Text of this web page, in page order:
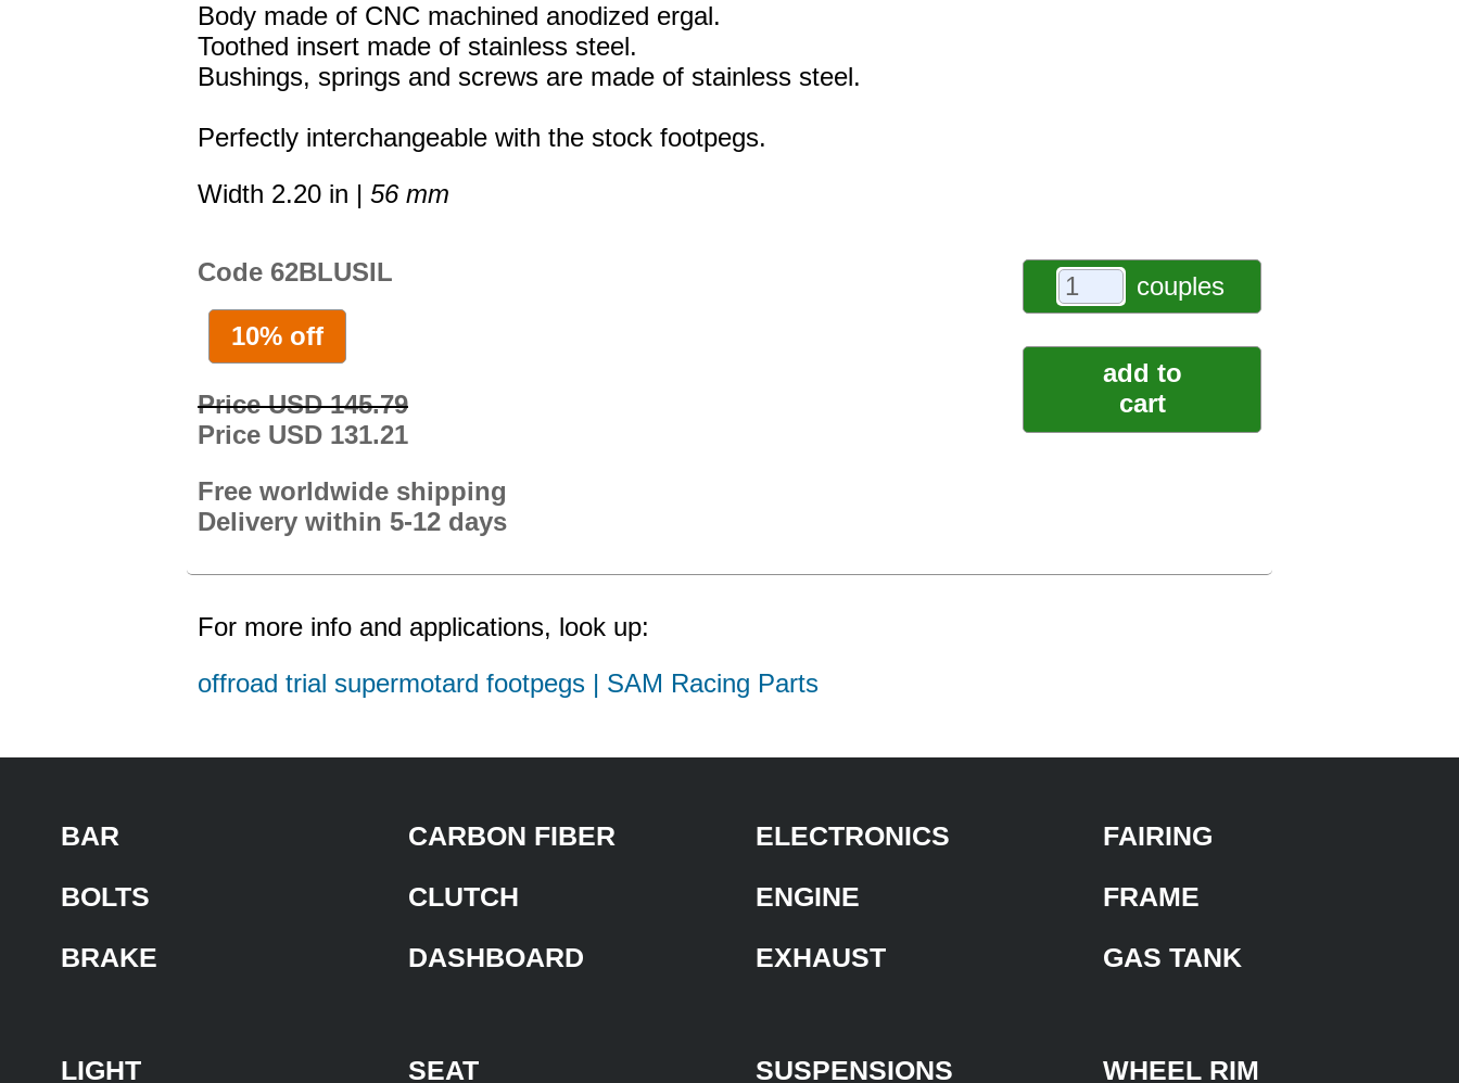
Body made of CNC machined anodized ergal.
Toothed insert made of stainless steel.
Bushings, springs and screws are made of stainless steel.
Perfectly interchangeable with the stock footpegs.
Width 2.20 in | 56 mm
Code 62BLUSIL
10% off
Price USD 145.79
Price USD 131.21
Free worldwide shipping
Delivery within 5-12 days
couples
add to
cart
For more info and applications, look up:
offroad trial supermotard footpegs | SAM Racing Parts
BAR
BOLTS
BRAKE
CARBON FIBER
CLUTCH
DASHBOARD
ELECTRONICS
ENGINE
EXHAUST
FAIRING
FRAME
GAS TANK
LIGHT SEAT SUSPENSIONS WHEEL RIM